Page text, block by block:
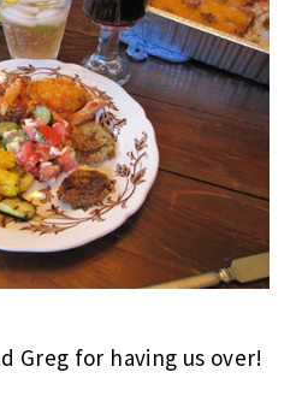
Greg for having us over!